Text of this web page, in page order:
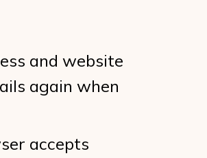
and website
again when
accepts